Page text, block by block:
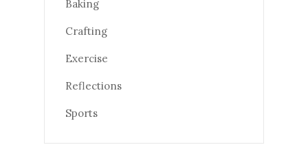
Baking
Crafting
Exercise
Reflections
Sports